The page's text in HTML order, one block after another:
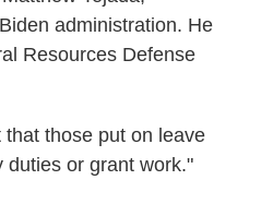
administration. He
Resources Defense
those put on leave
duties or grant work."